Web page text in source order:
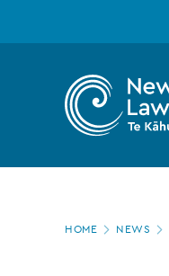
Zealand
Law
Page
HOME NEWS